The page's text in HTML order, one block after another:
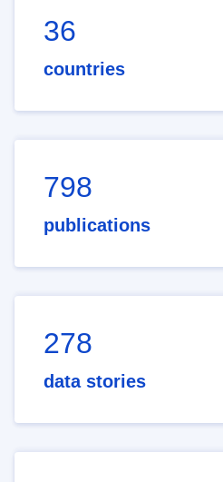
36
countries
798
publications
278
data stories